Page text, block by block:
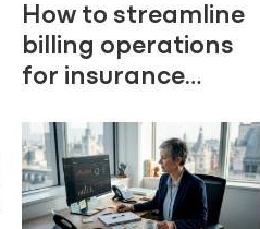
How to streamline
billing operations
for insurance